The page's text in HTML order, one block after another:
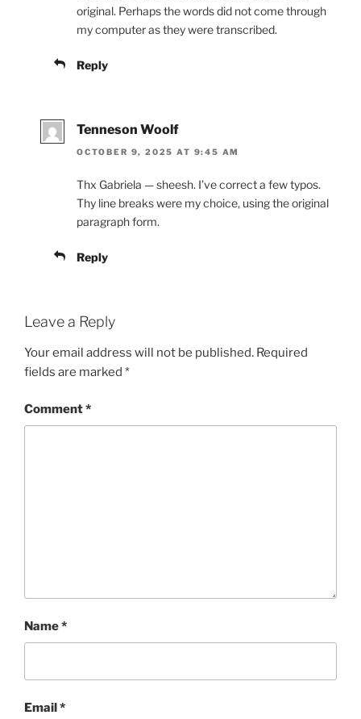
original. Perhaps the words did not come through
my computer as they were transcribed.
Reply
Tenneson Woolf
OCTOBER 9, 2025 AT 9:45 AM
Thx Gabriela — sheesh. I’ve correct a few typos.
Thy line breaks were my choice, using the original
paragraph form.
Reply
Leave a Reply
Your email address will not be published. Required
fields are marked *
Comment*
Name*
Email*